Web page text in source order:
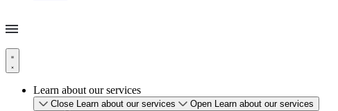
Learn about our services
Close Learn about our services Open Learn about our services